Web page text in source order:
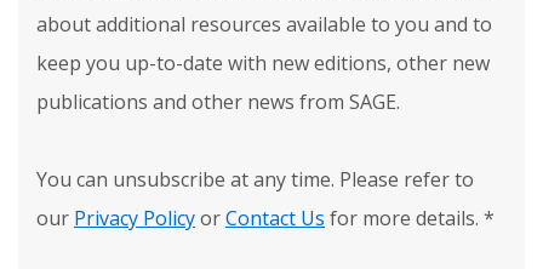
about additional resources available to you and to
keep you up-to-date with new editions, other new
publications and other news from SAGE.
You can unsubscribe at any time. Please refer to
our Privacy PolicyorContact Us for more details. *